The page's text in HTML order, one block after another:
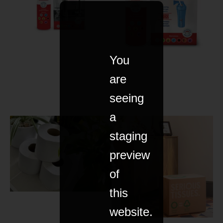
You
are
seeing
a
staging
preview
of
this
website.